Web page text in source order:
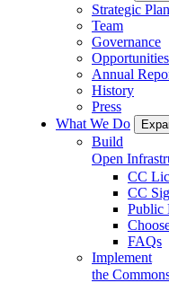
Strategic Plan
Team
Governance
Opportunities
Annual
History
Press
What We Do
Build
Open
CC
CC
Public
FAQs
Implement
the